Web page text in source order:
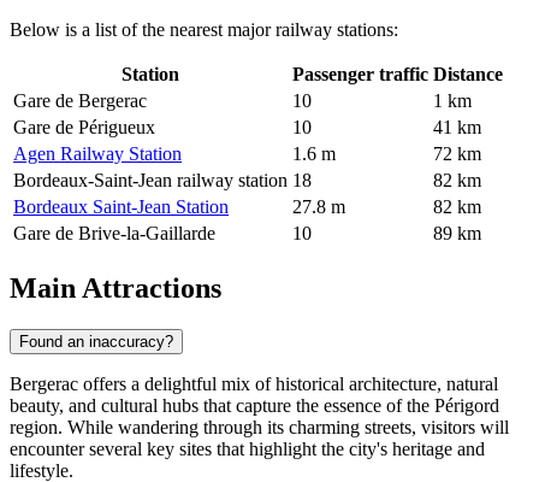
Below is a list of the nearest major railway stations:
Station Passenger traffic Distance
Gare de Bergerac
10
1 km
Gare de Périgueux
10
41 km
Agen Railway Station
1.6 m
72 km
Bordeaux-Saint-Jean railway station 18
82 km
Bordeaux Saint-Jean Station
27.8 m
82 km
Gare de Brive-la-Gaillarde
10 89 km
Main Attractions
Found an inaccuracy?
Bergerac offers a delightful mix of historical architecture, natural
beauty, and cultural hubs that capture the essence of the Périgord
region. While wandering through its charming streets, visitors will
encounter several key sites that highlight the city's heritage and
lifestyle.